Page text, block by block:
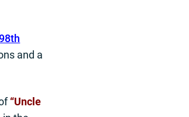
and a
“Uncle